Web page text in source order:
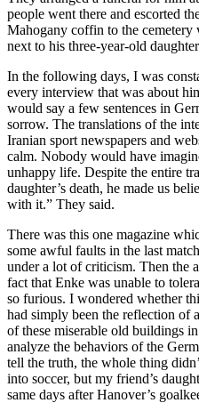
people went there and escorted
Mahogany coffin to the
next to his three-year-old
In the following days, I was
every interview that was about
would say a few sentences in
sorrow. The translations of the
Iranian sport newspapers and
calm. Nobody would have
unhappy life. Despite the entire
daughter’s death, he made us
with it.” They said.
There was this one magazine
some awful faults in the last
under a lot of criticism. Then the
fact that Enke was unable to
so furious. I wondered whether
had simply been the reflection of
of these miserable old buildings
analyze the behaviors of the
tell the truth, the whole thing
into soccer, but my friend’s
same days after Hanover’s